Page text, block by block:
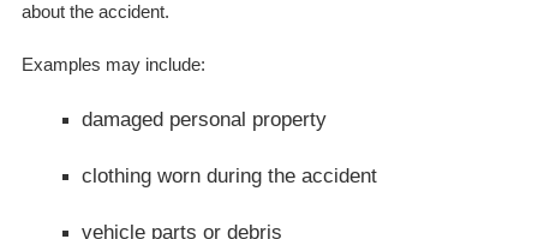
about the accident.
Examples may include:
damaged personal property
clothing worn during the accident
vehicle parts or debris